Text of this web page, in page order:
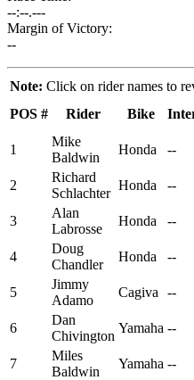
--:--.---
Margin of Victory:
--
Note: Click on rider names to
POS # Rider Bike
1
Mike
Baldwin
Honda --
2
Richard
Schlachter
Honda --
3
Alan
Labrosse
Honda --
4
Doug
Chandler
Honda --
5
Jimmy
Adamo
Cagiva --
6
Dan
Chivington
Yamaha --
7
Miles
Baldwin
Yamaha --